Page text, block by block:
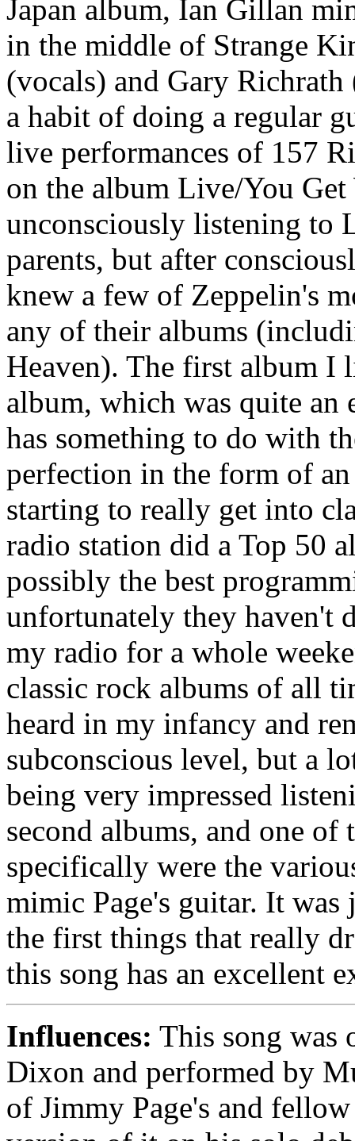
Japan album, Ian Gillan
in the middle of Strange
(vocals) and Gary
a habit of doing a regular
live performances of 157
on the album Live/You
unconsciously listening to
parents, but after
knew a few of Zeppelin's
any of their albums
Heaven). The first album I
album, which was quite an
has something to do with
perfection in the form of
starting to really get into
radio station did a Top 50
possibly the best
unfortunately they haven't
my radio for a whole
classic rock albums of all
heard in my infancy and
subconscious level, but a
being very impressed
second albums, and one
specifically were the
mimic Page's guitar. It
the first things that really
this song has an excellent
Influences: This song
Dixon and performed by
of Jimmy Page's and